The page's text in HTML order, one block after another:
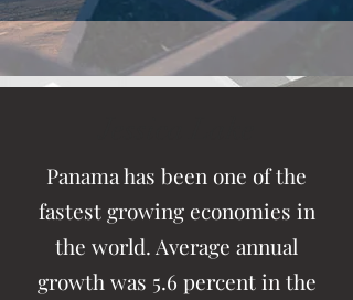
Panama has been one of the
fastest growing economies in
the world. Average annual
growth was 5.6 percent in the